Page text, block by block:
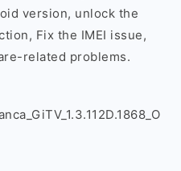
version, unlock the
Fix the IMEI issue,
related problems.